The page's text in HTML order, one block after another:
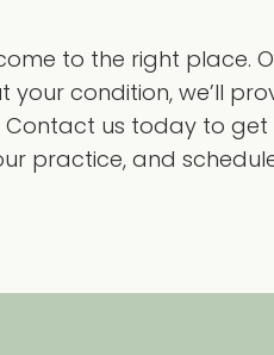
to the right place.
your condition, we’ll
Contact us today to
practice, and